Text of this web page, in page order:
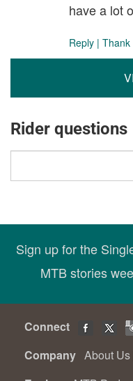
have a lot
Reply | Thank
Rider questions
Sign up for the
MTB stories
Connect
Company About Us